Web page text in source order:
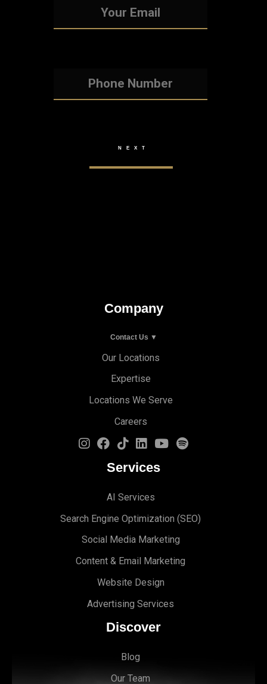
Company
Contact Us ▼
Our Locations
Expertise
Locations We Serve
Careers
Services
AI Services
Search Engine Optimization (SEO)
Social Media Marketing
Content & Email Marketing
Website Design
Advertising Services
Discover
Blog
Our Team